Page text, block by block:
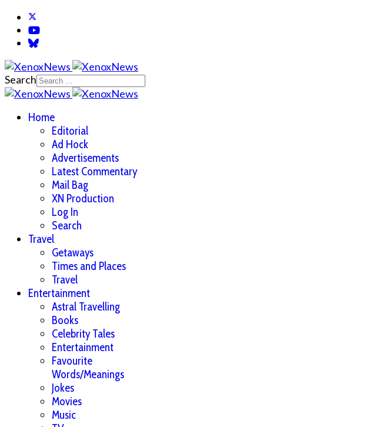
Search
Home
Editorial
Ad Hock
Advertisements
Latest Commentary
Mail Bag
XN Production
Log In
Search
Travel
Getaways
Times and Places
Travel
Entertainment
Astral Travelling
Books
Celebrity Tales
Entertainment
Favourite
Words/Meanings
Jokes
Movies
Music